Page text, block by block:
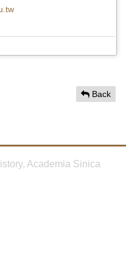
Back
Academia Sinica